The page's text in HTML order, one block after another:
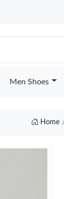
Men Shoes
Home